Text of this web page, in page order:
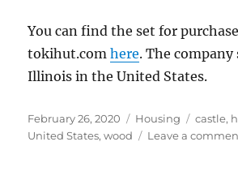
You can find the set for
tokihut.comhere. The
Illinois in the United States.
Posted
on
February 26, 2020 Categories
Housing Tags
castle,
United States,wood Leave a